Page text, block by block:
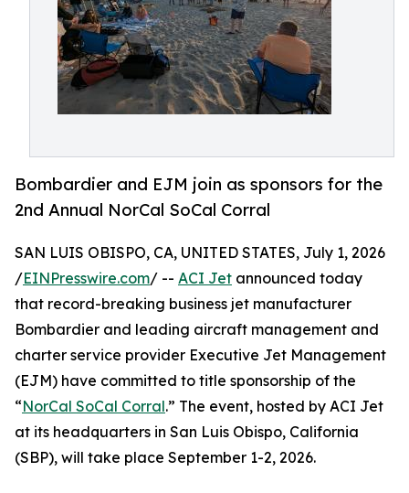
Bombardier and EJM join as sponsors for the
2nd Annual NorCal SoCal Corral
SAN LUIS OBISPO, CA, UNITED STATES, July 1, 2026
/EINPresswire.com/ -- ACI Jet announced today
that record-breaking business jet manufacturer
Bombardier and leading aircraft management and
charter service provider Executive Jet Management
(EJM) have committed to title sponsorship of the
“NorCal SoCal Corral.” The event, hosted by ACI Jet
at its headquarters in San Luis Obispo, California
(SBP), will take place September 1-2, 2026.